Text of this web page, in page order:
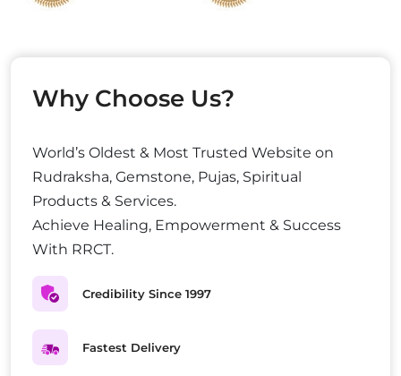
Why Choose Us?
World’s Oldest & Most Trusted Website on
Rudraksha, Gemstone, Pujas, Spiritual
Products & Services.
Achieve Healing, Empowerment & Success
With RRCT.
Credibility Since 1997
Fastest Delivery